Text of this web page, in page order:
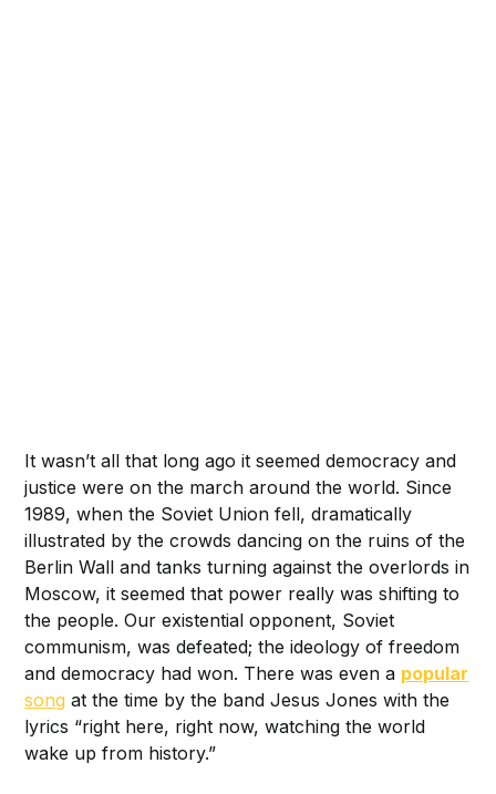
It wasn’t all that long ago it seemed democracy and
justice were on the march around the world. Since
1989, when the Soviet Union fell, dramatically
illustrated by the crowds dancing on the ruins of the
Berlin Wall and tanks turning against the overlords in
Moscow, it seemed that power really was shifting to
the people. Our existential opponent, Soviet
communism, was defeated; the ideology of freedom
and democracy had won. There was even a popular
song at the time by the band Jesus Jones with the
lyrics “right here, right now, watching the world
wake up from history.”